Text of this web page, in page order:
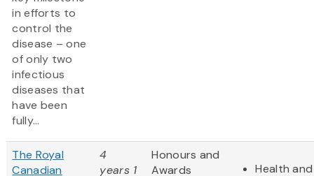
in efforts to
control the
disease – one
of only two
infectious
diseases that
have been
fully...
The Royal
Canadian
4
years 1
Honours and
Awards
Health